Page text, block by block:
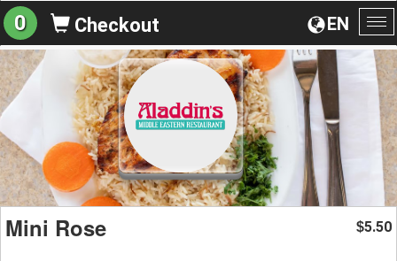
EN
0 Checkout
Mini Rose $5.50